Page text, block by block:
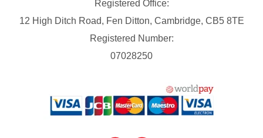
Registered Office:
12 High Ditch Road, Fen Ditton, Cambridge, CB5 8TE
Registered Number:
07028250